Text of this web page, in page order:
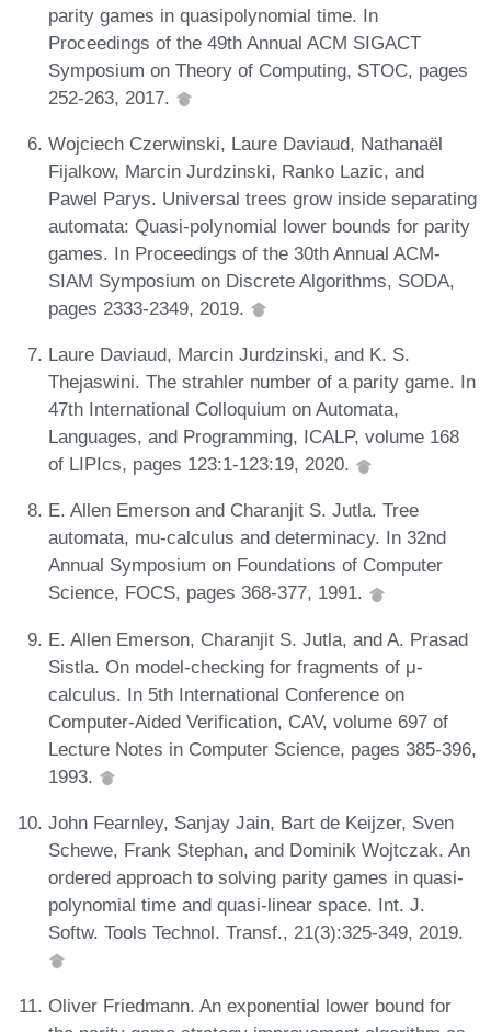
parity games in quasipolynomial time. In
Proceedings of the 49th Annual ACM SIGACT
Symposium on Theory of Computing, STOC, pages
252-263, 2017.
Wojciech Czerwinski, Laure Daviaud, Nathanaël
Fijalkow, Marcin Jurdzinski, Ranko Lazic, and
Pawel Parys. Universal trees grow inside separating
automata: Quasi-polynomial lower bounds for parity
games. In Proceedings of the 30th Annual ACM-
SIAM Symposium on Discrete Algorithms, SODA,
pages 2333-2349, 2019.
Laure Daviaud, Marcin Jurdzinski, and K. S.
Thejaswini. The strahler number of a parity game. In
47th International Colloquium on Automata,
Languages, and Programming, ICALP, volume 168
of LIPIcs, pages 123:1-123:19, 2020.
E. Allen Emerson and Charanjit S. Jutla. Tree
automata, mu-calculus and determinacy. In 32nd
Annual Symposium on Foundations of Computer
Science, FOCS, pages 368-377, 1991.
E. Allen Emerson, Charanjit S. Jutla, and A. Prasad
Sistla. On model-checking for fragments of μ-
calculus. In 5th International Conference on
Computer-Aided Verification, CAV, volume 697 of
Lecture Notes in Computer Science, pages 385-396,
1993.
John Fearnley, Sanjay Jain, Bart de Keijzer, Sven
Schewe, Frank Stephan, and Dominik Wojtczak. An
ordered approach to solving parity games in quasi-
polynomial time and quasi-linear space. Int. J.
Softw. Tools Technol. Transf., 21(3):325-349, 2019.
Oliver Friedmann. An exponential lower bound for